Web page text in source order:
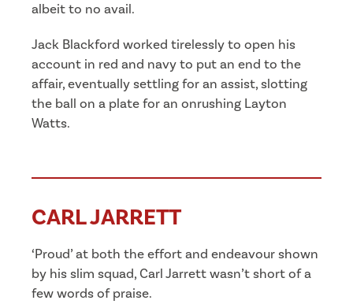
albeit to no avail.
Jack Blackford worked tirelessly to open his
account in red and navy to put an end to the
affair, eventually settling for an assist, slotting
the ball on a plate for an onrushing Layton
Watts.
CARL JARRETT
‘Proud’ at both the effort and endeavour shown
by his slim squad, Carl Jarrett wasn’t short of a
few words of praise.